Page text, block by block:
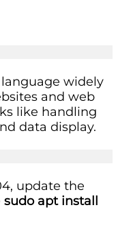
widely
and web
like handling
data display.
update the
sudo apt install